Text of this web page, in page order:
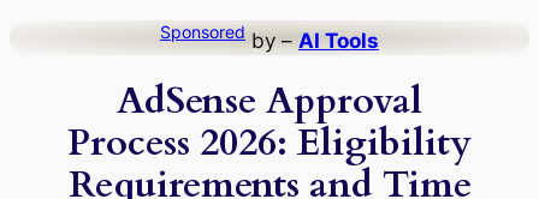
Sponsored by – AI Tools
AdSense Approval
Process 2026: Eligibility
Requirements and Time